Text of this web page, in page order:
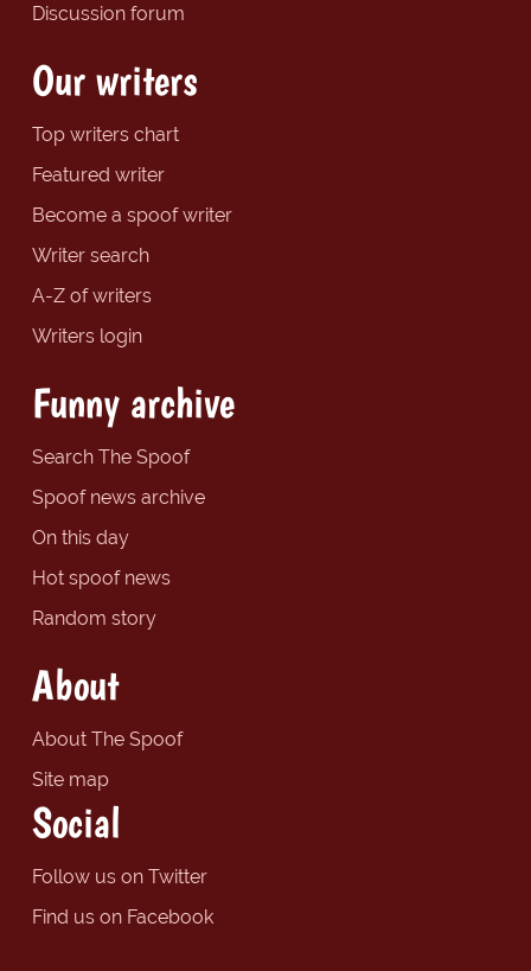
Discussion forum
Our writers
Top writers chart
Featured writer
Become a spoof writer
Writer search
A-Z of writers
Writers login
Funny archive
Search The Spoof
Spoof news archive
On this day
Hot spoof news
Random story
About
About The Spoof
Site map
Social
Follow us on Twitter
Find us on Facebook